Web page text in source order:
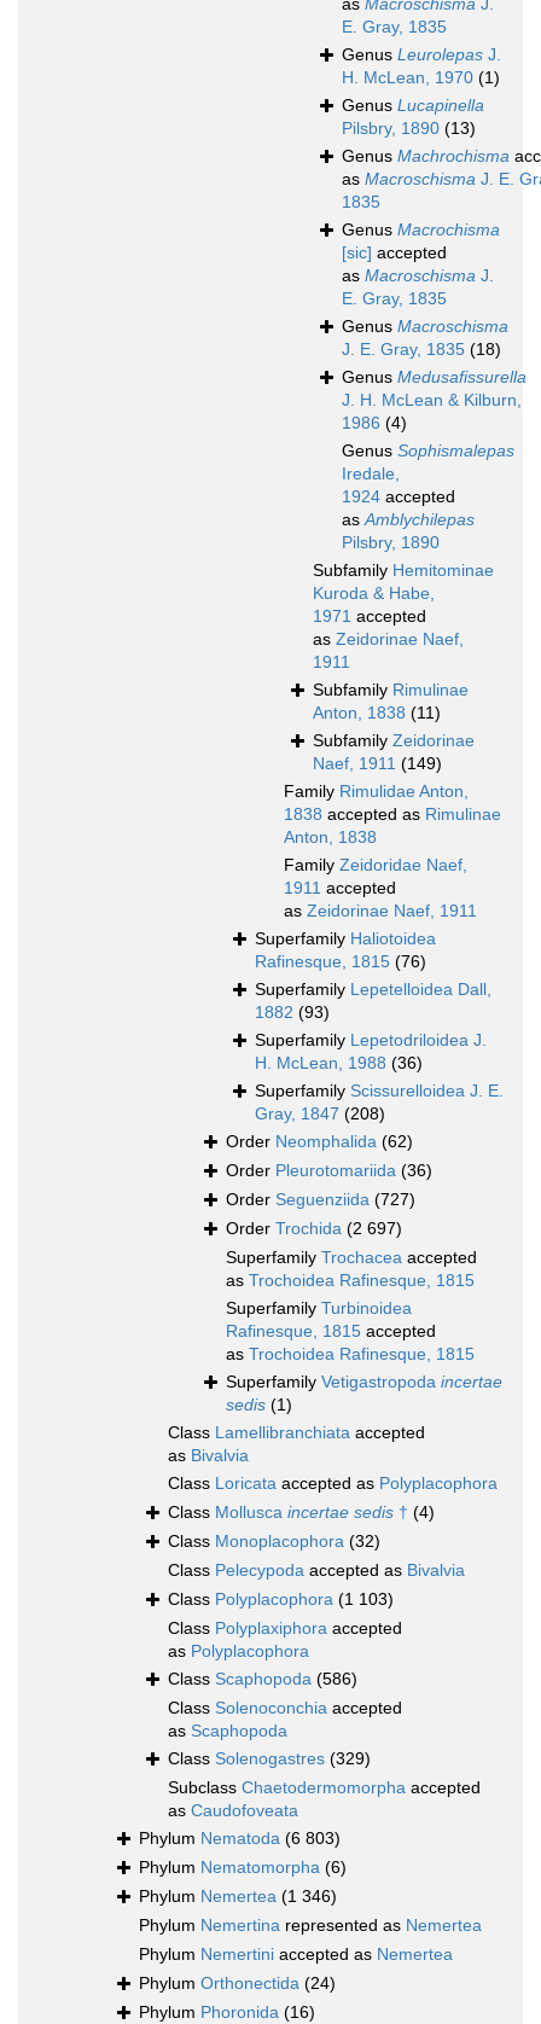
as Macroschisma J.
E. Gray, 1835
Genus Leurolepas J.
H. McLean, 1970 (1)
Genus Lucapinella
Pilsbry, 1890 (13)
Genus Machrochisma
as Macroschisma J. E.
1835
Genus Macrochisma
[sic] accepted
as Macroschisma J.
E. Gray, 1835
Genus Macroschisma
J. E. Gray, 1835 (18)
Genus Medusafissurella
J. H. McLean & Kilburn,
1986 (4)
Genus Sophismalepas
Iredale,
1924 accepted
asAmblychilepas
Pilsbry, 1890
Subfamily Hemitominae
Kuroda & Habe,
1971 accepted
as Zeidorinae Naef,
1911
Subfamily Rimulinae
Anton, 1838 (11)
Subfamily Zeidorinae
Naef, 1911 (149)
Family Rimulidae Anton,
1838 accepted as Rimulinae
Anton, 1838
Family Zeidoridae Naef,
1911 accepted
as Zeidorinae Naef, 1911
Superfamily Haliotoidea
Rafinesque, 1815 (76)
Superfamily Lepetelloidea Dall,
1882 (93)
Superfamily Lepetodriloidea J.
H. McLean, 1988 (36)
Superfamily Scissurelloidea J. E.
Gray, 1847 (208)
Order Neomphalida (62)
Order Pleurotomariida (36)
Order Seguenziida (727)
Order Trochida (2 697)
Superfamily Trochacea accepted
as Trochoidea Rafinesque, 1815
Superfamily Turbinoidea
Rafinesque, 1815 accepted
as Trochoidea Rafinesque, 1815
Superfamily Vetigastropoda incertae
sedis (1)
Class Lamellibranchiata accepted
as Bivalvia
Class Loricata accepted as Polyplacophora
Class Mollusca incertae sedis † (4)
Class Monoplacophora (32)
Class Pelecypoda accepted as Bivalvia
Class Polyplacophora (1 103)
Class Polyplaxiphora accepted
as Polyplacophora
Class Scaphopoda (586)
Class Solenoconchia accepted
as Scaphopoda
Class Solenogastres (329)
Subclass Chaetodermomorpha accepted
as Caudofoveata
Phylum Nematoda (6 803)
Phylum Nematomorpha (6)
Phylum Nemertea (1 346)
Phylum Nemertina represented as Nemertea
Phylum Nemertini accepted as Nemertea
Phylum Orthonectida (24)
Phylum Phoronida (16)